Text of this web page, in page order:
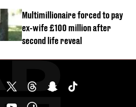
Multimillionaire forced to pay
ex-wife £100 million after
second life reveal